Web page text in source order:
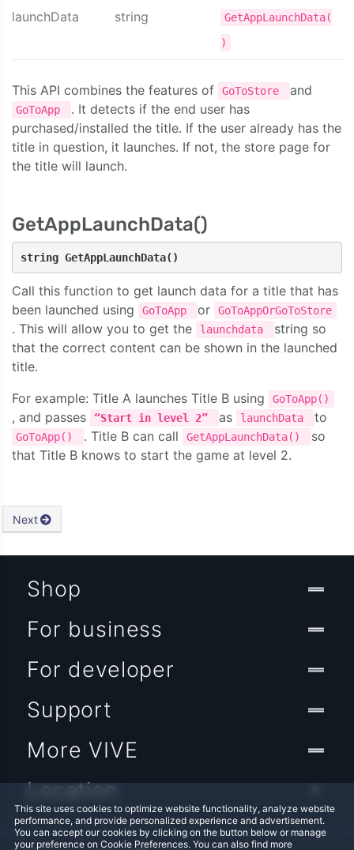
launchData string
GetAppLaunchData(
)
This API combines the features of GoToStore and
GoToApp
. It detects if the end user has
purchased/installed the title. If the user already has the
title in question, it launches. If not, the store page for
the title will launch.
GetAppLaunchData()
string GetAppLaunchData()
Call this function to get launch data for a title that has
been launched using
GoToApp or GoToAppOrGoToStore
. This will allow you to get the launchdata
string so
that the correct content can be shown in the launched
title.
For example: Title A launches Title B using
GoToApp()
, and passes “Start in level 2” as launchData to
GoToApp() . Title B can call GetAppLaunchData()
so
that Title B knows to start the game at level 2.
Next
This site uses cookies to optimize website functionality, analyze website
performance, and provide personalized experience and advertisement.
You can accept our cookies by clicking on the button below or manage
your preference on Cookie Preferences. You can also find more
Shop
For business
For developer
Support
More VIVE
Location